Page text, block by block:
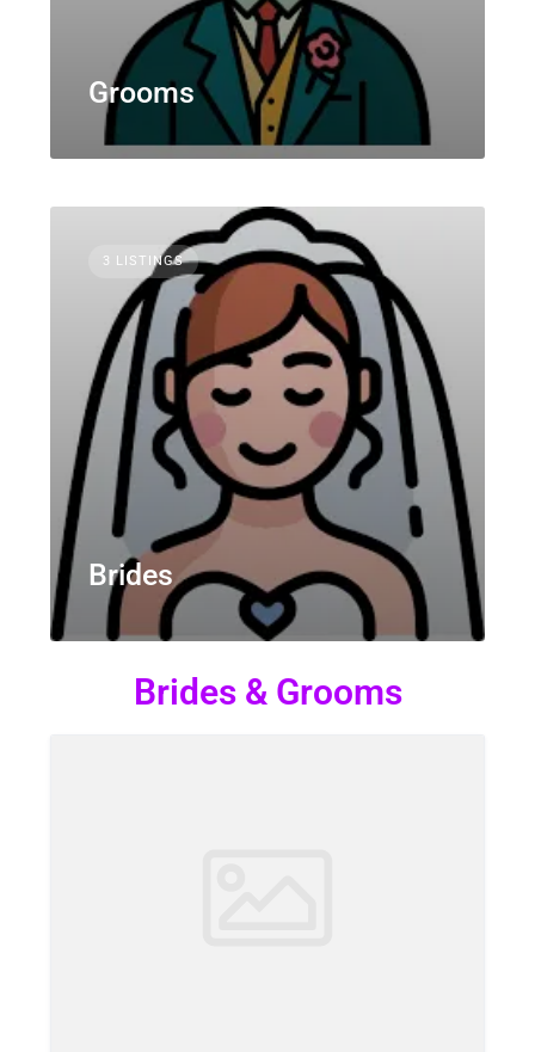
Grooms
3 LISTINGS
Brides
Brides & Grooms